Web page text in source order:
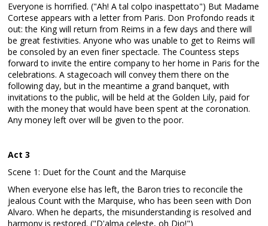
Everyone is horrified. ("Ah! A tal colpo inaspettato") But Madame
Cortese appears with a letter from Paris. Don Profondo reads it
out: the King will return from Reims in a few days and there will
be great festivities. Anyone who was unable to get to Reims will
be consoled by an even finer spectacle. The Countess steps
forward to invite the entire company to her home in Paris for the
celebrations. A stagecoach will convey them there on the
following day, but in the meantime a grand banquet, with
invitations to the public, will be held at the Golden Lily, paid for
with the money that would have been spent at the coronation.
Any money left over will be given to the poor.
Act 3
Scene 1: Duet for the Count and the Marquise
When everyone else has left, the Baron tries to reconcile the
jealous Count with the Marquise, who has been seen with Don
Alvaro. When he departs, the misunderstanding is resolved and
harmony is restored. ("D'alma celeste, oh Dio!")